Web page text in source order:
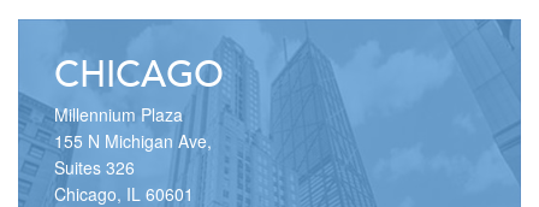
CHICAGO
Millennium Plaza
155 N Michigan Ave,
Suites 326
Chicago, IL 60601